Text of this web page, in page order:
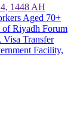
1448 AH
Aged 70+
of Riyadh Forum
Transfer
Facility,